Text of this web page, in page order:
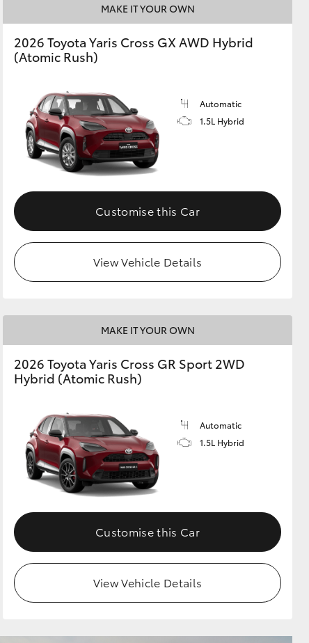
MAKE IT YOUR OWN
2026 Toyota Yaris Cross GX AWD Hybrid
(Atomic Rush)
Automatic
1.5L Hybrid
Customise this Car
View Vehicle Details
MAKE IT YOUR OWN
2026 Toyota Yaris Cross GR Sport 2WD
Hybrid (Atomic Rush)
Automatic
1.5L Hybrid
Customise this Car
View Vehicle Details